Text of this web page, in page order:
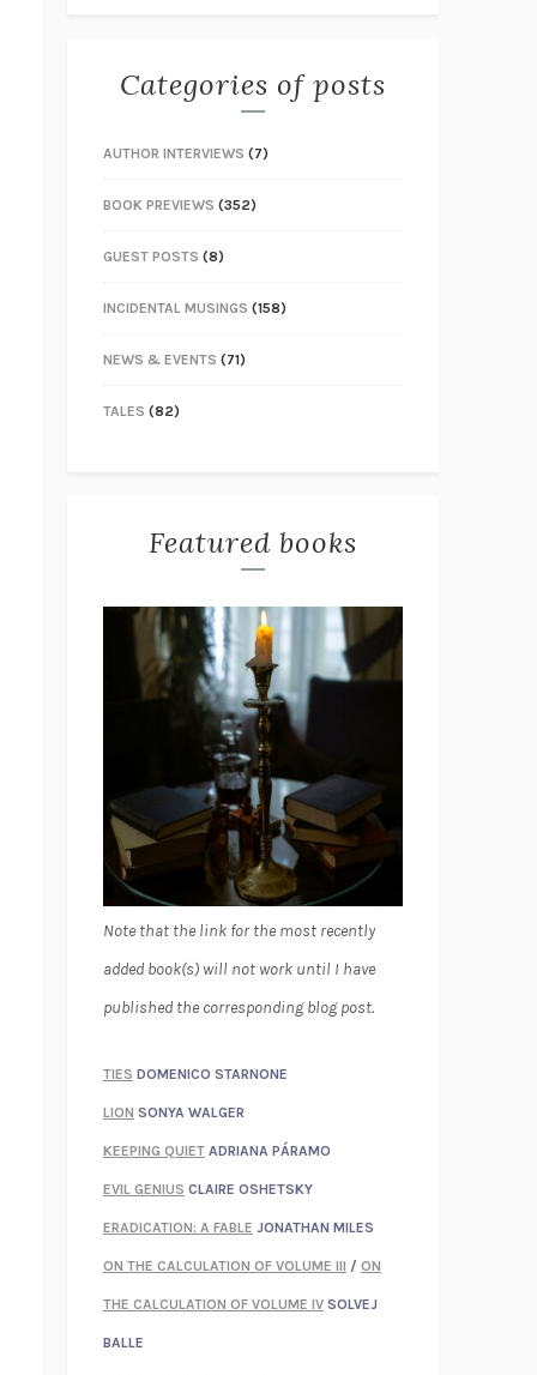
Categories of posts
AUTHOR INTERVIEWS (7)
BOOK PREVIEWS (352)
GUEST POSTS (8)
INCIDENTAL MUSINGS (158)
NEWS & EVENTS (71)
TALES (82)
Featured books
Note that the link for the most recently
added book(s) will not work until I have
published the corresponding blog post.
TIES DOMENICO STARNONE
LION SONYA WALGER
KEEPING QUIET ADRIANA PÁRAMO
EVIL GENIUS CLAIRE OSHETSKY
ERADICATION: A FABLE JONATHAN MILES
ON THE CALCULATION OF VOLUME III / ON
THE CALCULATION OF VOLUME IV SOLVEJ
BALLE